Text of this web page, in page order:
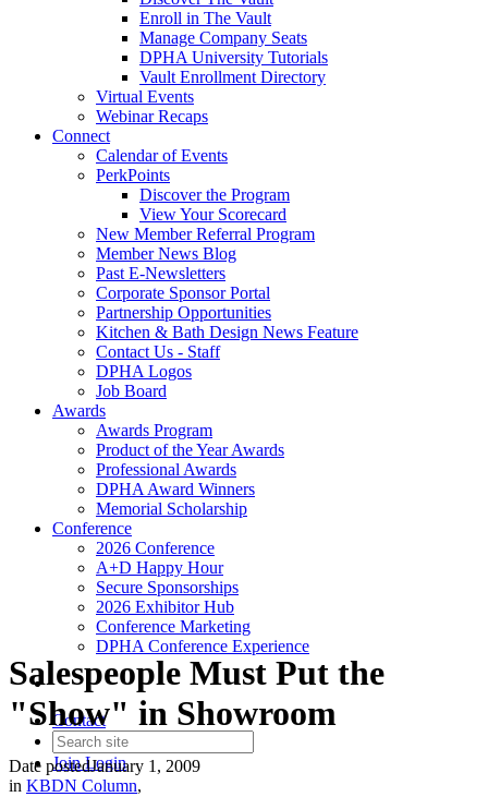
Enroll in The Vault
Manage Company Seats
DPHA University Tutorials
Vault Enrollment Directory
Virtual Events
Webinar Recaps
Connect
Calendar of Events
PerkPoints
Discover the Program
View Your Scorecard
New Member Referral Program
Member News Blog
Past E-Newsletters
Corporate Sponsor Portal
Partnership Opportunities
Kitchen & Bath Design News Feature
Contact Us - Staff
DPHA Logos
Job Board
Awards
Awards Program
Product of the Year Awards
Professional Awards
DPHA Award Winners
Memorial Scholarship
Conference
2026 Conference
A+D Happy Hour
Secure Sponsorships
2026 Exhibitor Hub
Conference Marketing
DPHA Conference Experience
Contact
JoinLogin
Salespeople Must Put the
"Show" in Showroom
Date postedJanuary 1, 2009
in KBDN Column,